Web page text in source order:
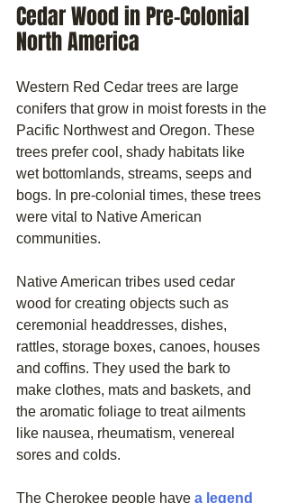
Cedar Wood in Pre-Colonial
North America
Western Red Cedar trees are large
conifers that grow in moist forests in the
Pacific Northwest and Oregon. These
trees prefer cool, shady habitats like
wet bottomlands, streams, seeps and
bogs. In pre-colonial times, these trees
were vital to Native American
communities.
Native American tribes used cedar
wood for creating objects such as
ceremonial headdresses, dishes,
rattles, storage boxes, canoes, houses
and coffins. They used the bark to
make clothes, mats and baskets, and
the aromatic foliage to treat ailments
like nausea, rheumatism, venereal
sores and colds.
The Cherokee people have a legend